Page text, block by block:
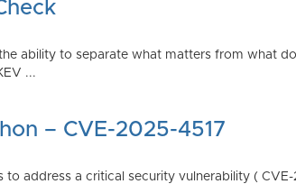
ability to separate what matters from what
...
– CVE-2025-4517
address a critical security vulnerability (